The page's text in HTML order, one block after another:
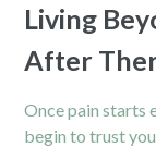
Living
After
Once pain starts
begin to trust